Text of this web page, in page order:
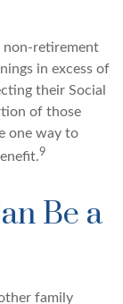
non-retirement
in excess of
their Social
of those
one way to
9
Be a
family